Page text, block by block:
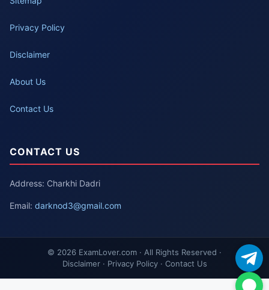
Privacy Policy
Disclaimer
About Us
Contact Us
CONTACT US
Address: Charkhi Dadri
Email: darknod3@gmail.com
© 2026 ExamLover.com · All Rights Reserved ·
Disclaimer · Privacy Policy · Contact Us